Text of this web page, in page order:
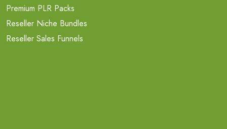
Premium PLR Packs
Reseller Niche Bundles
Reseller Sales Funnels